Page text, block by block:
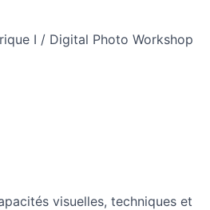
I / Digital Photo Workshop
visuelles, techniques et